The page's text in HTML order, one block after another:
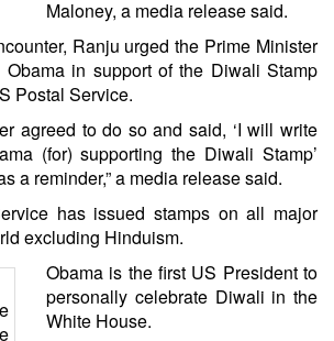
Maloney, a media release said.
Ranju urged the Prime Minister
in support of the Diwali Stamp
Postal Service.
agreed to do so and said, ‘I will write
(for) supporting the Diwali Stamp’
a reminder,” a media release said.
has issued stamps on all major
excluding Hinduism.
Obama is the first US President to
personally celebrate Diwali in the
White House.